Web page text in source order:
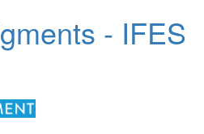
- IFES